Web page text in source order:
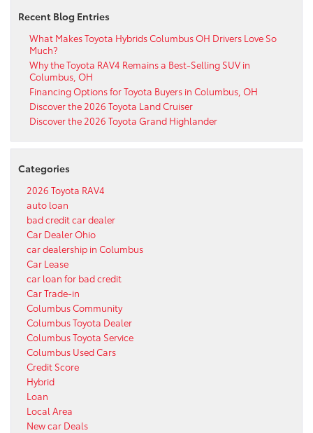
Recent Blog Entries
What Makes Toyota Hybrids Columbus OH Drivers Love So
Much?
Why the Toyota RAV4 Remains a Best-Selling SUV in
Columbus, OH
Financing Options for Toyota Buyers in Columbus, OH
Discover the 2026 Toyota Land Cruiser
Discover the 2026 Toyota Grand Highlander
Categories
2026 Toyota RAV4
auto loan
bad credit car dealer
Car Dealer Ohio
car dealership in Columbus
Car Lease
car loan for bad credit
Car Trade-in
Columbus Community
Columbus Toyota Dealer
Columbus Toyota Service
Columbus Used Cars
Credit Score
Hybrid
Loan
Local Area
New car Deals